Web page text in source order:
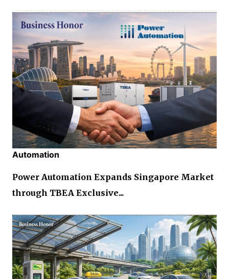
Automation
Power Automation Expands Singapore Market
through TBEA Exclusive...